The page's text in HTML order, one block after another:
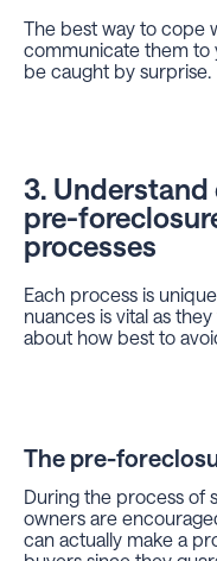
The best way to cope
communicate them to
be caught by surprise.
3.
pre-
processes
Each process is
nuances is vital as
about how best to
The pre-
During the process of
owners are
can actually make a